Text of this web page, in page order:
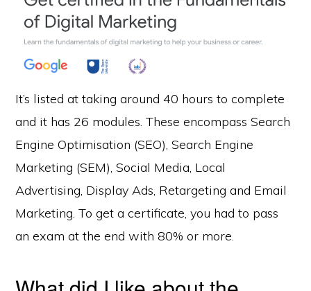
It’s listed at taking around 40 hours to complete
and it has 26 modules. These encompass Search
Engine Optimisation (SEO), Search Engine
Marketing (SEM), Social Media, Local
Advertising, Display Ads, Retargeting and Email
Marketing. To get a certificate, you had to pass
an exam at the end with 80% or more.